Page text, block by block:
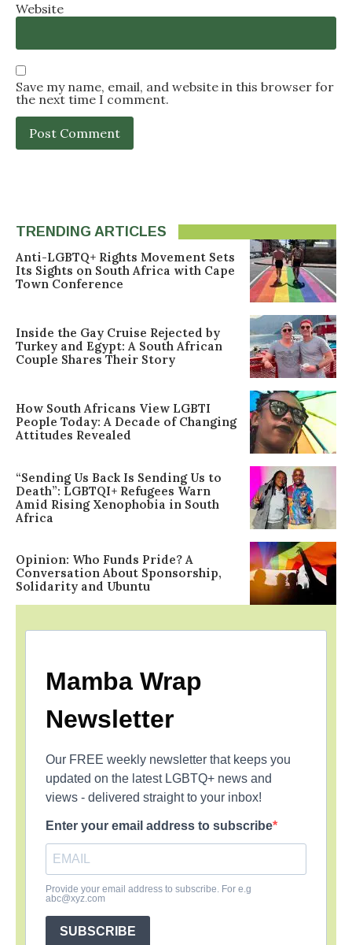
Website
Save my name, email, and website in this browser for
the next time I comment.
TRENDING ARTICLES
Anti-LGBTQ+ Rights Movement Sets
Its Sights on South Africa with Cape
Town Conference
Inside the Gay Cruise Rejected by
Turkey and Egypt: A South African
Couple Shares Their Story
How South Africans View LGBTI
People Today: A Decade of Changing
Attitudes Revealed
“Sending Us Back Is Sending Us to
Death”: LGBTQI+ Refugees Warn
Amid Rising Xenophobia in South
Africa
Opinion: Who Funds Pride? A
Conversation About Sponsorship,
Solidarity and Ubuntu
Mamba Wrap
Newsletter
Our FREE weekly newsletter that keeps you
updated on the latest LGBTQ+ news and
views - delivered straight to your inbox!
Enter your email address to subscribe
Provide your email address to subscribe. For e.g
abc@xyz.com
SUBSCRIBE